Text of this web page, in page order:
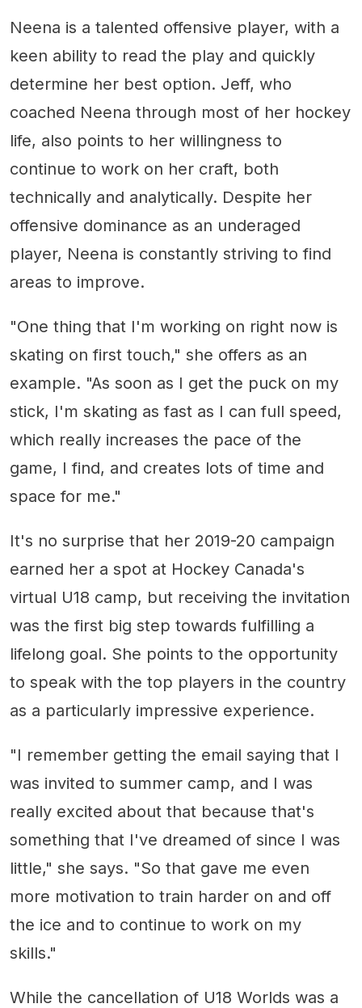
Neena is a talented offensive player, with a
keen ability to read the play and quickly
determine her best option. Jeff, who
coached Neena through most of her hockey
life, also points to her willingness to
continue to work on her craft, both
technically and analytically. Despite her
offensive dominance as an underaged
player, Neena is constantly striving to find
areas to improve.
"One thing that I'm working on right now is
skating on first touch," she offers as an
example. "As soon as I get the puck on my
stick, I'm skating as fast as I can full speed,
which really increases the pace of the
game, I find, and creates lots of time and
space for me."
It's no surprise that her 2019-20 campaign
earned her a spot at Hockey Canada's
virtual U18 camp, but receiving the invitation
was the first big step towards fulfilling a
lifelong goal. She points to the opportunity
to speak with the top players in the country
as a particularly impressive experience.
"I remember getting the email saying that I
was invited to summer camp, and I was
really excited about that because that's
something that I've dreamed of since I was
little," she says. "So that gave me even
more motivation to train harder on and off
the ice and to continue to work on my
skills."
While the cancellation of U18 Worlds was a